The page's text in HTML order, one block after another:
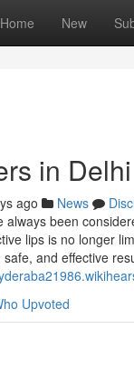
Home New
in
ago News
always been
lips is no longer
and effective
Upvoted